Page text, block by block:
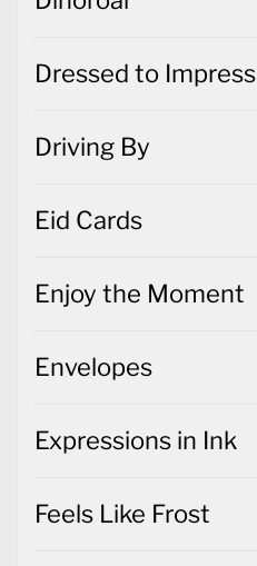
Dressed to Impress
Driving By
Eid Cards
Enjoy the Moment
Envelopes
Expressions in Ink
Feels Like Frost